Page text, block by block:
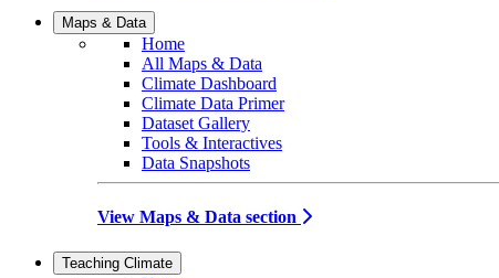
Maps & Data
Home
All Maps & Data
Climate Dashboard
Climate Data Primer
Dataset Gallery
Tools & Interactives
Data Snapshots
View Maps & Data section
Teaching Climate